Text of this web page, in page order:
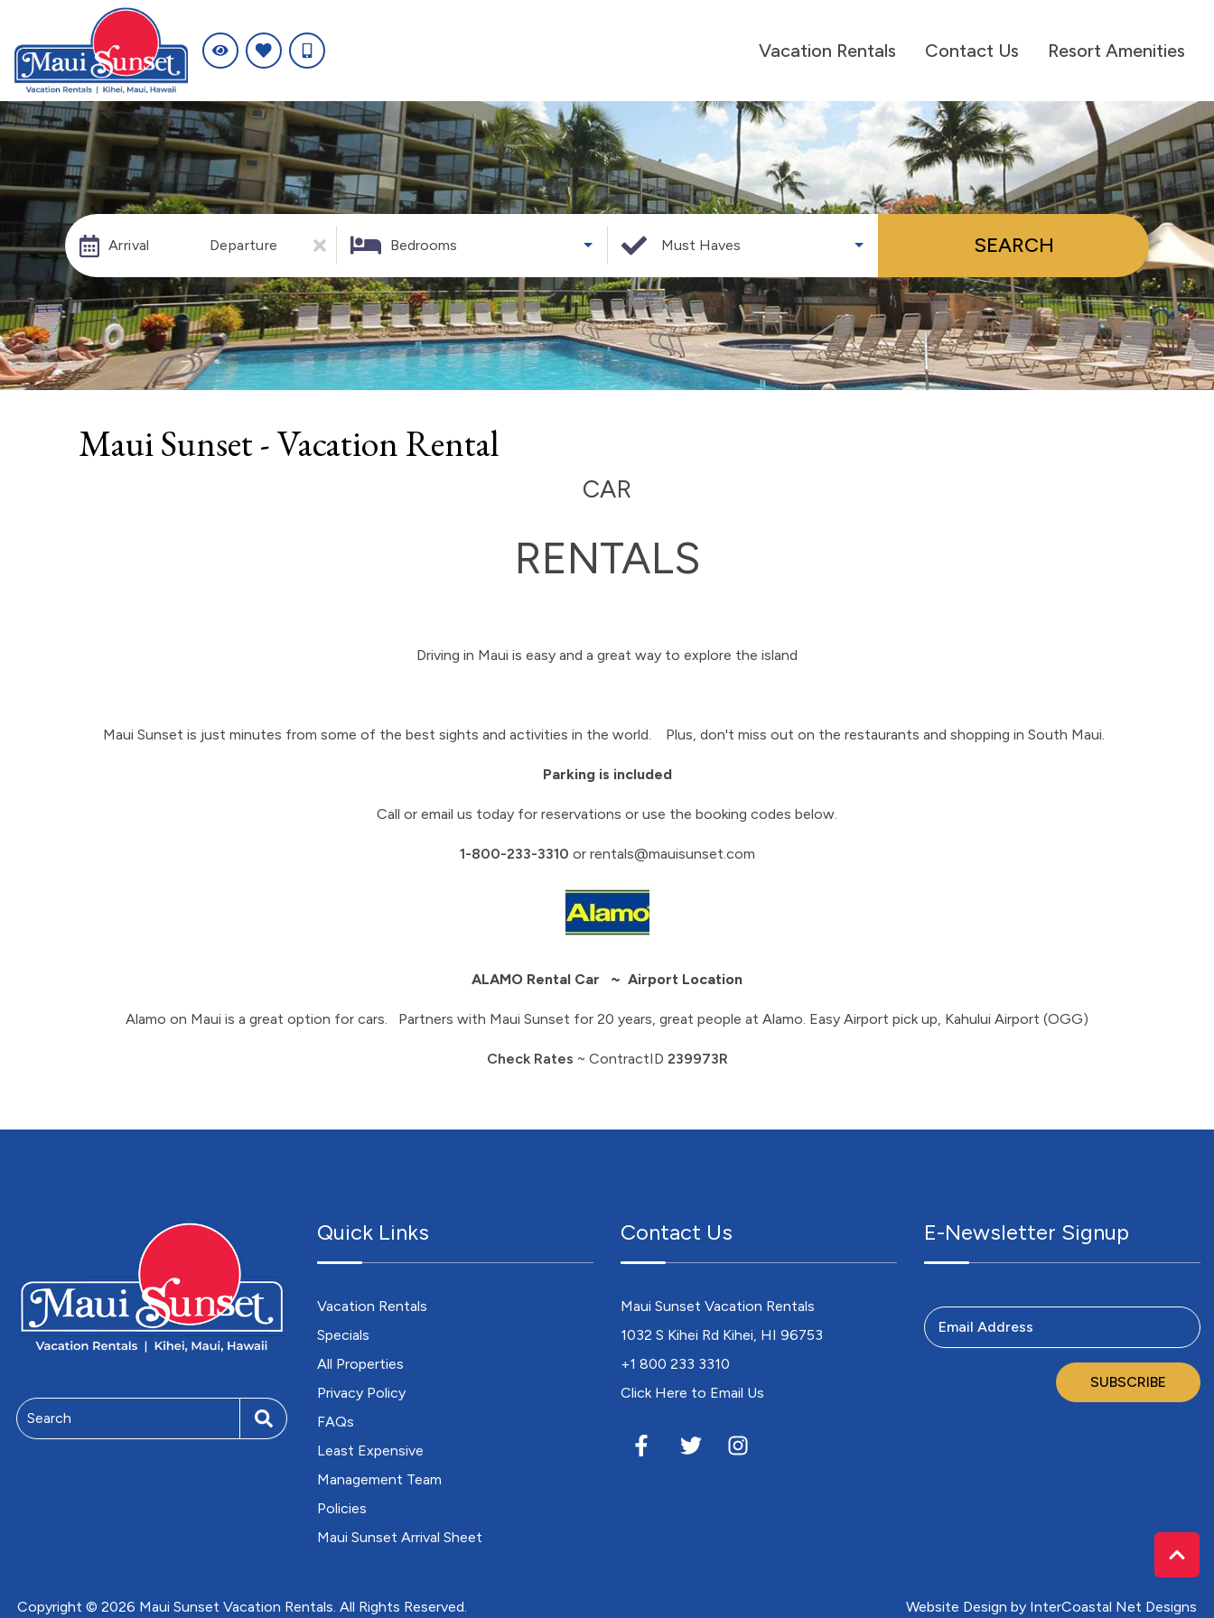
Vacation Rentals Contact Us Resort Amenities
Arrival Departure Bedrooms Must Haves SEARCH
Maui Sunset - Vacation Rental
CAR
RENTALS
Driving in Maui is easy and a great way to explore the island
Maui Sunset is just minutes from some of the best sights and activities in the world. Plus, don't miss out on the restaurants and shopping in South Maui.
Parking is included
Call or email us today for reservations or use the booking codes below.
1-800-233-3310 or rentals@mauisunset.com
ALAMO Rental Car ~ Airport Location
Alamo on Maui is a great option for cars. Partners with Maui Sunset for 20 years, great people at Alamo. Easy Airport pick up, Kahului Airport (OGG)
Check Rates ~ ContractID 239973R
Search
Quick Links
Vacation Rentals
Specials
All Properties
Privacy Policy
FAQs
Least Expensive
Management Team
Policies
Maui Sunset Arrival Sheet
Contact Us
Maui Sunset Vacation Rentals
1032 S Kihei Rd Kihei, HI 96753
+1 800 233 3310
Click Here to Email Us
E-Newsletter Signup
Email Address
SUBSCRIBE
Copyright © 2026 Maui Sunset Vacation Rentals. All Rights Reserved. Website Design by InterCoastal Net Designs